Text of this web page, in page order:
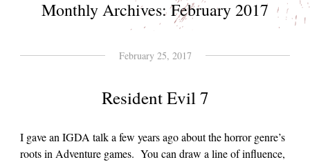
Monthly Archives:February 2017
February 25, 2017
Resident Evil 7
I gave an IGDA talk a few years ago about the horror genre’s
roots in Adventure games. You can draw a line of influence,